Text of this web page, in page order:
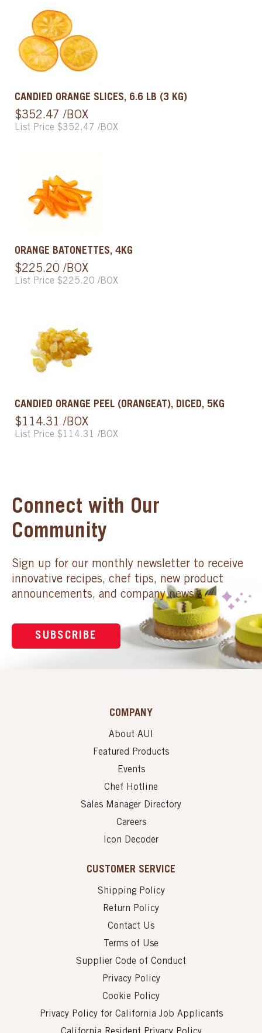
CANDIED ORANGE SLICES, 6.6 LB (3 KG)
$352.47 /BOX
List Price $352.47 /BOX
ORANGE BATONETTES, 4KG
$225.20 /BOX
List Price $225.20 /BOX
CANDIED ORANGE PEEL (ORANGEAT), DICED, 5KG
$114.31 /BOX
List Price $114.31 /BOX
Connect with Our
Community
Sign up for our monthly newsletter to receive
innovative recipes, chef tips, new product
announcements, and company news.
SUBSCRIBE
COMPANY
About AUI
Featured Products
Events
Chef Hotline
Sales Manager Directory
Careers
Icon Decoder
CUSTOMER SERVICE
Shipping Policy
Return Policy
Contact Us
Terms of Use
Supplier Code of Conduct
Privacy Policy
Cookie Policy
Privacy Policy for California Job Applicants